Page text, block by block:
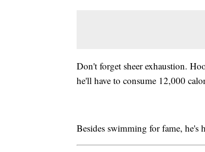
Don't forget sheer exhaustion.
he'll have to consume 12,000
Besides swimming for fame,